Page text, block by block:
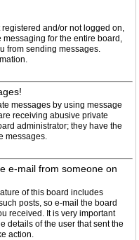
and/or not logged on,
for the entire board,
from sending messages.
messages by using message
receiving abusive private
administrator; they have the
messages.
e-mail from someone on
of this board includes
posts, so e-mail the board
received. It is very important
details of the user that sent the
action.